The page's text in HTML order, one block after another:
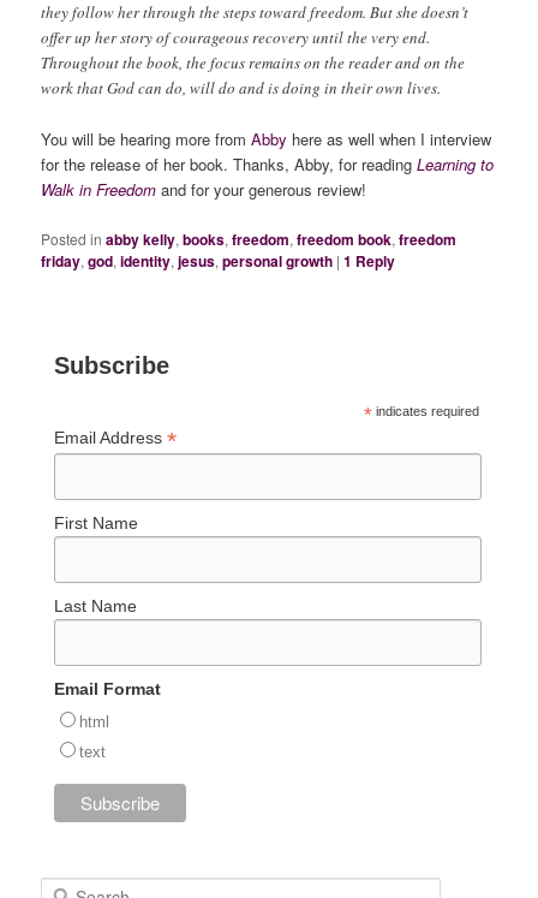
they follow her through the steps toward freedom. But she doesn’t
offer up her story of courageous recovery until the very end.
Throughout the book, the focus remains on the reader and on the
work that God can do, will do and is doing in their own lives.
You will be hearing more fromAbby here as well when I interview
for the release of her book. Thanks, Abby, for readingLearning to
Walk in Freedom and for your generous review!
Posted in abby kelly,books,freedom,freedom book,freedom
friday,god,identity,jesus,personal growth |1 Reply
Subscribe
* indicates required
Email Address*
First Name
Last Name
Email Format
html
text